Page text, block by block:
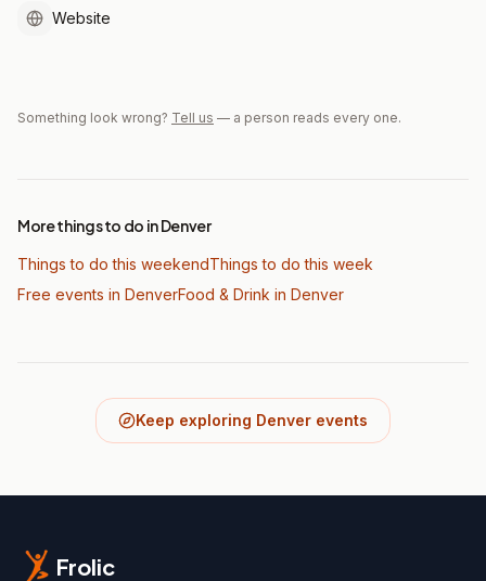
Website
Something look wrong? Tell us — a person reads every one.
More things to do in Denver
Things to do this weekendThings to do this week
Free events in DenverFood & Drink in Denver
Keep exploring Denver events
Frolic